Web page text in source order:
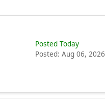
Posted Today
Posted: Aug 06, 2026